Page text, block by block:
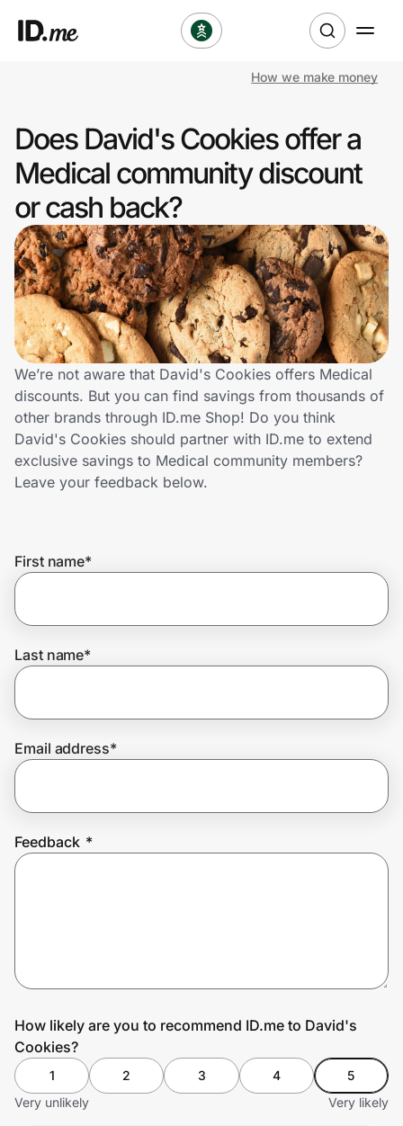
Clothing & Accessories
Health & Beauty
Sports & Outdoors
Travel & Entertainment
Lifestyle
Technology & Office
Home, Auto & Pets
Shopping & Delivery
Get the extension
Join Us
How we make money
Does David's Cookies offer a
Medical community discount
or cash back?
We’re not aware that David's Cookies offers Medical
discounts. But you can find savings from thousands of
other brands through ID.me Shop! Do you think
David's Cookies should partner with ID.me to extend
exclusive savings to Medical community members?
Leave your feedback below.
First name*
Last name*
Email address*
Feedback *
How likely are you to recommend ID.me to David's
Cookies?
1 2 3 4
5
Very unlikely
Very likely